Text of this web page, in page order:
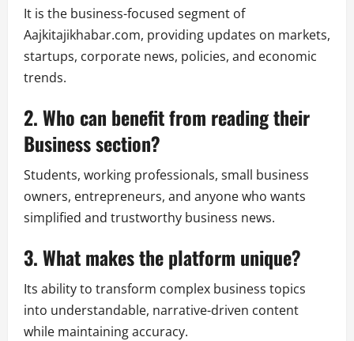
It is the business-focused segment of
Aajkitajikhabar.com, providing updates on markets,
startups, corporate news, policies, and economic
trends.
2. Who can benefit from reading their
Business section?
Students, working professionals, small business
owners, entrepreneurs, and anyone who wants
simplified and trustworthy business news.
3. What makes the platform unique?
Its ability to transform complex business topics
into understandable, narrative-driven content
while maintaining accuracy.